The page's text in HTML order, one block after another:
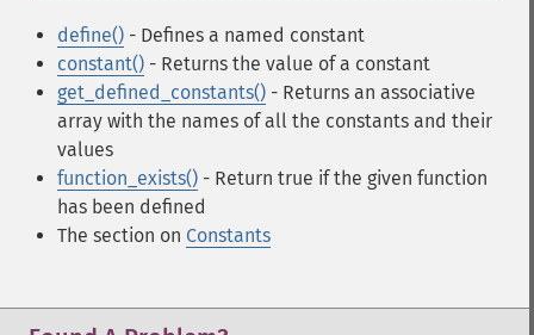
define() - Defines a named constant
constant() - Returns the value of a constant
get_defined_constants() - Returns an associative
array with the names of all the constants and their
values
function_exists() - Return true if the given function
has been defined
The section on Constants